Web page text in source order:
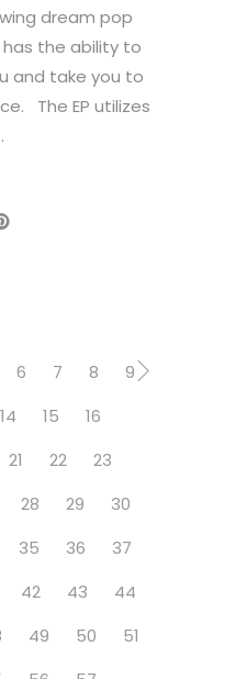
dream pop
the ability to
and take you to
The EP utilizes
6 7 8
9
14 15
16
21 22
23
28 29
30
35 36
37
42 43
44
49 50
51